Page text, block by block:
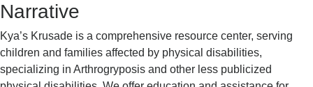
Narrative
Kya’s Krusade is a comprehensive resource center, serving
children and families affected by physical disabilities,
specializing in Arthrogryposis and other less publicized